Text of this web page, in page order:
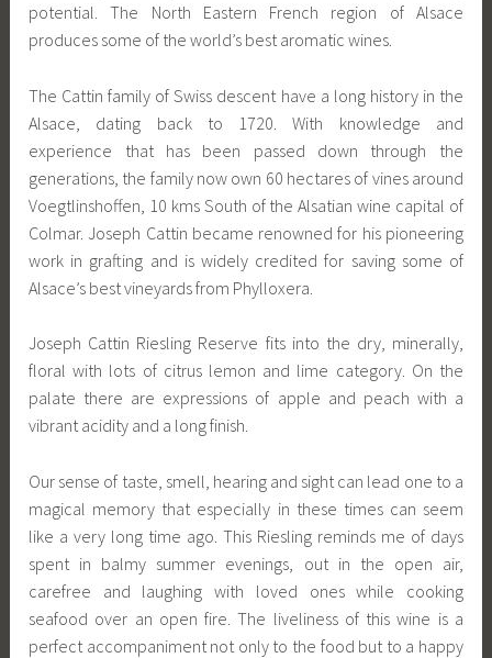
potential. The North Eastern French region of Alsace
produces some of the world’s best aromatic wines.
The Cattin family of Swiss descent have a long history in the
Alsace, dating back to 1720. With knowledge and
experience that has been passed down through the
generations, the family now own 60 hectares of vines around
Voegtlinshoffen, 10 kms South of the Alsatian wine capital of
Colmar. Joseph Cattin became renowned for his pioneering
work in grafting and is widely credited for saving some of
Alsace’s best vineyards from Phylloxera.
Joseph Cattin Riesling Reserve fits into the dry, minerally,
floral with lots of citrus lemon and lime category. On the
palate there are expressions of apple and peach with a
vibrant acidity and a long finish.
Our sense of taste, smell, hearing and sight can lead one to a
magical memory that especially in these times can seem
like a very long time ago. This Riesling reminds me of days
spent in balmy summer evenings, out in the open air,
carefree and laughing with loved ones while cooking
seafood over an open fire. The liveliness of this wine is a
perfect accompaniment not only to the food but to a happy